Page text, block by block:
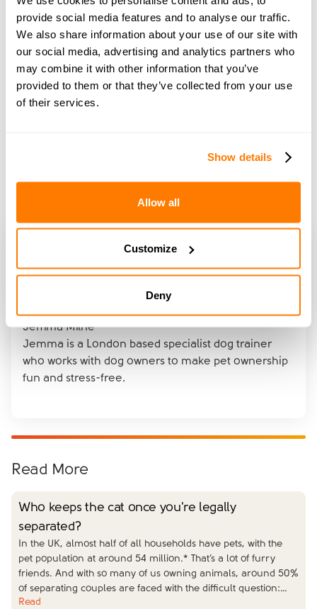
provide social media features and to analyse our traffic.
We also share information about your use of our site with
our social media, advertising and analytics partners who
may combine it with other information that you’ve
provided to them or that they’ve collected from your use
of their services.
Show details
Allow all
Customize
Deny
with Dr Rory Cowlam
Jemma Milne
Jemma is a London based specialist dog trainer
who works with dog owners to make pet ownership
fun and stress-free.
Read More
Who keeps the cat once you're legally
separated?
In the UK, almost half of all households have pets, with the
pet population at around 54 million.* That’s a lot of furry
friends. And with so many of us owning animals, around 50%
of separating couples are faced with the difficult question:…
Read